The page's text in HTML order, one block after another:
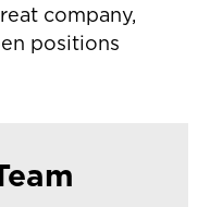
company,
positions